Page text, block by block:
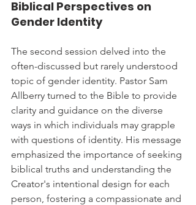
Biblical Perspectives on
Gender Identity
The second session delved into the
often-discussed but rarely understood
topic of gender identity. Pastor Sam
Allberry turned to the Bible to provide
clarity and guidance on the diverse
ways in which individuals may grapple
with questions of identity. His message
emphasized the importance of seeking
biblical truths and understanding the
Creator's intentional design for each
person, fostering a compassionate and